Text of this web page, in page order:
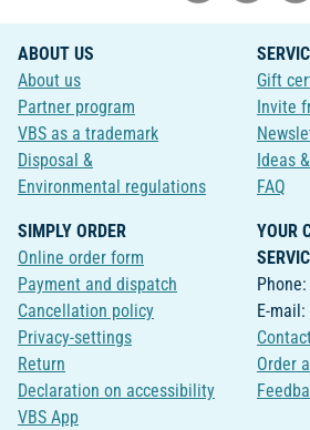
ABOUT US
About us
Partner program
VBS as a trademark
Disposal &
Environmental regulations
Gift
Invite
Ideas
FAQ
SIMPLY ORDER
Online order form
Payment and dispatch
Cancellation policy
Privacy-settings
Return
Declaration on accessibility
VBS App
YOUR
E-mail:
Order